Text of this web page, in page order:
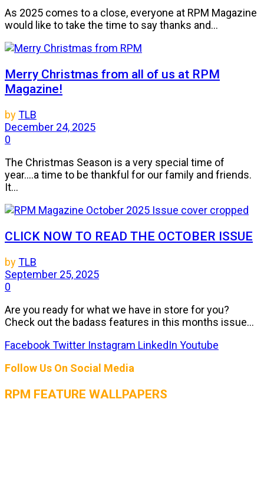
As 2025 comes to a close, everyone at RPM Magazine
would like to take the time to say thanks and...
Merry Christmas from all of us at RPM
Magazine!
byTLB
December 24, 2025
0
The Christmas Season is a very special time of
year....a time to be thankful for our family and friends.
It...
CLICK NOW TO READ THE OCTOBER ISSUE
byTLB
September 25, 2025
0
Are you ready for what we have in store for you?
Check out the badass features in this months issue...
FacebookTwitter Instagram LinkedIn Youtube
Follow Us On Social Media
RPM FEATURE WALLPAPERS